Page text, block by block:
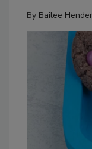
By Bailee